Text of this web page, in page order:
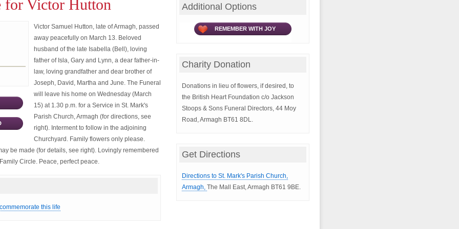
for Victor Hutton
Victor Samuel Hutton, late of Armagh, passed
away peacefully on March 13. Beloved
husband of the late Isabella (Bell), loving
father of Isla, Gary and Lynn, a dear father-in-
law, loving grandfather and dear brother of
Joseph, David, Martha and June. The Funeral
will leave his home on Wednesday (March
15) at 1.30 p.m. for a Service in St. Mark's
Parish Church, Armagh (for directions, see
right). Interment to follow in the adjoining
Churchyard. Family flowers only please.
be made (for details, see right). Lovingly remembered
Circle. Peace, perfect peace.
this life
Additional Options
REMEMBER WITH JOY
Charity Donation
Donations in lieu of flowers, if desired, to
the British Heart Foundation c/o Jackson
Stoops & Sons Funeral Directors, 44 Moy
Road, Armagh BT61 8DL.
Get Directions
Directions to St. Mark's Parish Church,
Armagh, The Mall East, Armagh BT61 9BE.